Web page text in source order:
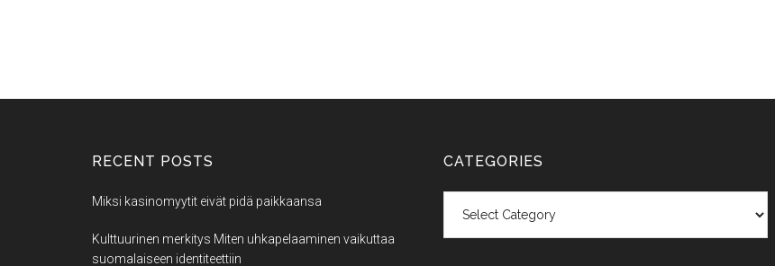
RECENT POSTS
Miksi kasinomyytit eivät pidä paikkaansa
Kulttuurinen merkitys Miten uhkapelaaminen vaikuttaa
suomalaiseen identiteettiin
CATEGORIES